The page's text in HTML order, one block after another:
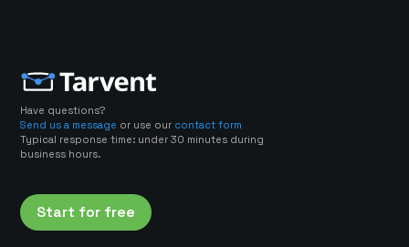
Have questions?
Send us a message or use our contact form
Typical response time: under 30 minutes during
business hours.
Start for free